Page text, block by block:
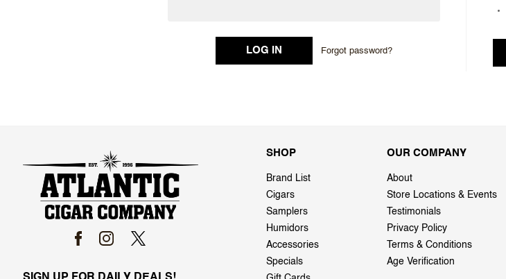
Forgot password?
SHOP
Brand List
Cigars
Samplers
Humidors
Accessories
Specials
OUR COMPANY
About
Store Locations & Events
Testimonials
Privacy Policy
Terms & Conditions
Age Verification